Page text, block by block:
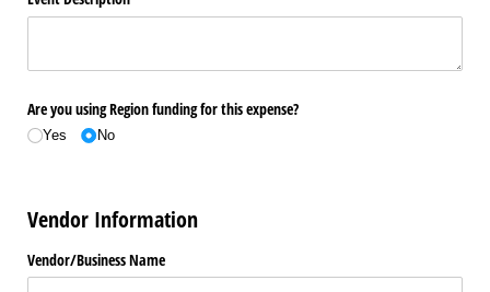
Are you using Region funding for this expense?
Yes No
Vendor Information
Vendor/​Business Name